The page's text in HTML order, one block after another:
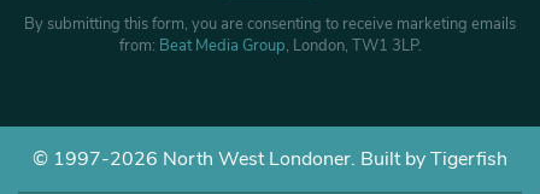
By submitting this form, you are consenting to receive marketing emails
from: Beat Media Group, London, TW1 3LP.
© 1997-2026 North West Londoner. Built by Tigerfish